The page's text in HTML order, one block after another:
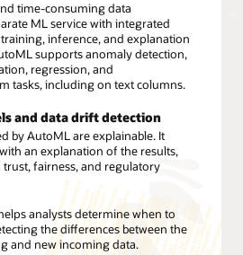
time-consuming data
ML service with integrated
inference, and explanation
supports anomaly detection,
regression, and
tasks, including on text columns.
and data drift detection
by AutoML are explainable. It
an explanation of the results,
fairness, and regulatory
analysts determine when to
the differences between the
and new incoming data.